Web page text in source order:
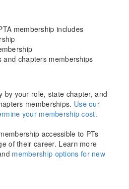
membership includes
and chapters memberships
by your role, state chapter, and
memberships. Use our
your membership cost.
accessible to PTs
of their career. Learn more
membership options for new